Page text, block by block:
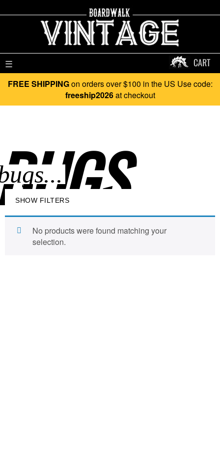
☰ CART
FREE SHIPPINGon orders over $100 in the US Use code:
freeship2026at checkout
SHOW FILTERS
No products were found matching your
selection.